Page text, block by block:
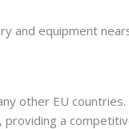
and equipment
other EU countries.
a